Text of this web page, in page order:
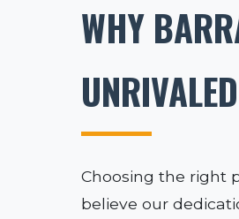
WHY
Choosing the right
believe our